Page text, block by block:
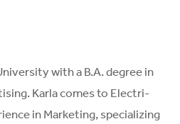
with a B.A. degree in
Karla comes to Electri-
in Marketing, specializing